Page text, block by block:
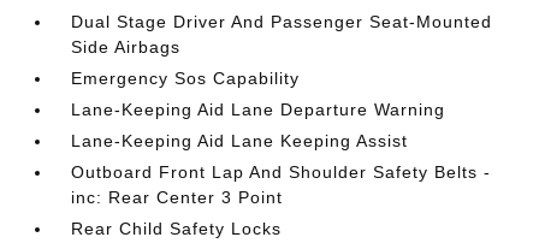
Dual Stage Driver And Passenger Seat-Mounted
Side Airbags
Emergency Sos Capability
Lane-Keeping Aid Lane Departure Warning
Lane-Keeping Aid Lane Keeping Assist
Outboard Front Lap And Shoulder Safety Belts -
inc: Rear Center 3 Point
Rear Child Safety Locks